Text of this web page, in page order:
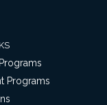
Programs